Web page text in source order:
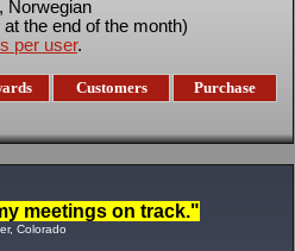
Norwegian
the end of the month)
per user.
Customers Purchase
meetings on track."
Colorado